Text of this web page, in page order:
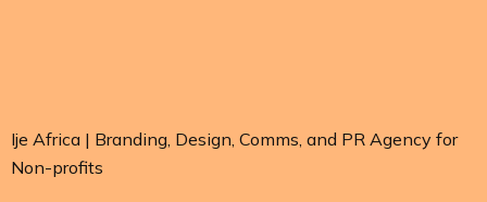
Ije Africa | Branding, Design, Comms, and PR Agency for
Non-profits